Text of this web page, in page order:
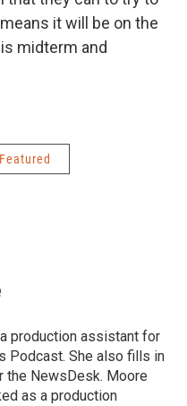
it will be on the
midterm and
production assistant for
Podcast. She also fills in
the NewsDesk. Moore
as a production